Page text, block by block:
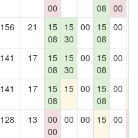
00
08 00
156 21
15
08
15
30
00
15
08
00
141 17
15
08
15
30
00
15
08
00
141 17
15
08
15 00
15
08
00
128 13
00
00
00 00 15 00